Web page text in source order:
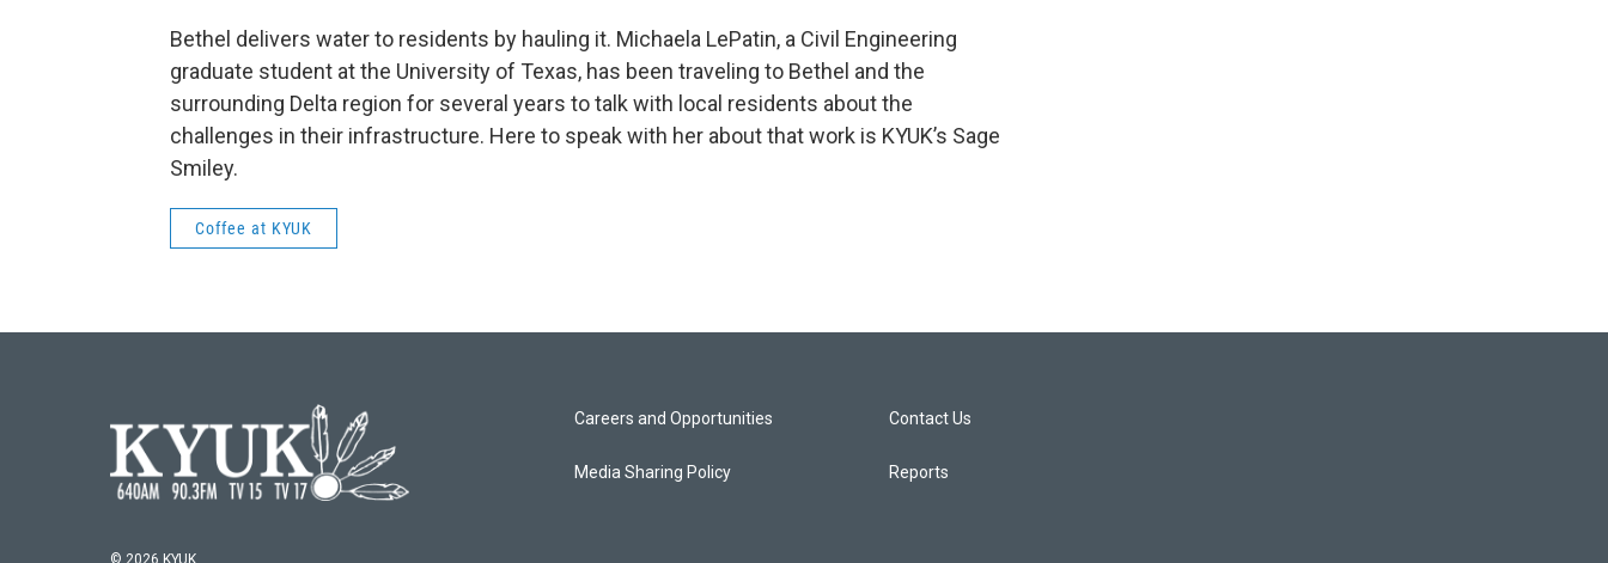
Bethel delivers water to residents by hauling it. Michaela LePatin, a Civil Engineering
graduate student at the University of Texas, has been traveling to Bethel and the
surrounding Delta region for several years to talk with local residents about the
challenges in their infrastructure. Here to speak with her about that work is KYUK’s Sage
Smiley.
Coffee at KYUK
Careers and Opportunities
Media Sharing Policy
Contact Us
Reports